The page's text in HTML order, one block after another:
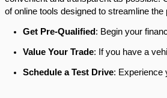
of online tools designed to streamline the
Get Pre-Qualified: Begin your
Value Your Trade: If you have a
Schedule a Test Drive: Experience